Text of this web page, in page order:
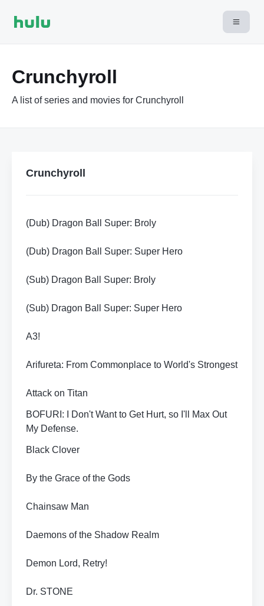
Crunchyroll
A list of series and movies for Crunchyroll
Crunchyroll
(Dub) Dragon Ball Super: Broly
(Dub) Dragon Ball Super: Super Hero
(Sub) Dragon Ball Super: Broly
(Sub) Dragon Ball Super: Super Hero
A3!
Arifureta: From Commonplace to World's Strongest
Attack on Titan
BOFURI: I Don't Want to Get Hurt, so I'll Max Out
My Defense.
Black Clover
By the Grace of the Gods
Chainsaw Man
Daemons of the Shadow Realm
Demon Lord, Retry!
Dr. STONE